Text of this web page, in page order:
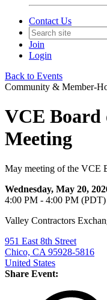
Contact Us
Join
Login
Back to Events
Community & Member-
VCE Board
Meeting
May meeting of the VCE
Wednesday, May 20,
4:00 PM - 4:00 PM (PDT)
Valley Contractors
951 East 8th Street
Chico, CA 95928-5816
United States
Share Event: